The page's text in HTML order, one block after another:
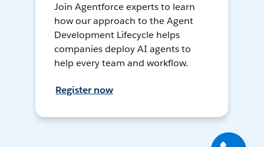
Join Agentforce experts to learn
how our approach to the Agent
Development Lifecycle helps
companies deploy AI agents to
help every team and workflow.
Register now